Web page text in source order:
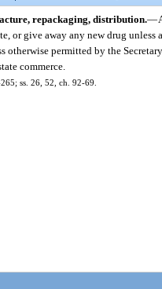
repackaging, distribution.—
or give away any new drug
otherwise permitted by the
commerce.
ss. 26, 52, ch. 92-69.